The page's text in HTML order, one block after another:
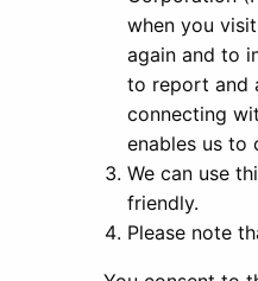
when you
again and to
to report and
connecting
enables us to
We can use
friendly.
Please note